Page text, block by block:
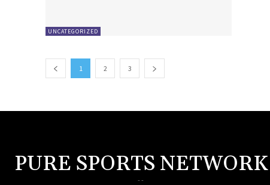
UNCATEGORIZED
1 2 3
PURE SPORTS NETWORK
--